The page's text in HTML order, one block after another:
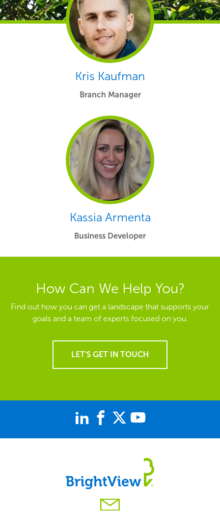
Kris Kaufman
Branch Manager
Kassia Armenta
Business Developer
How Can We Help You?
Find out how you can get a landscape that supports your
goals and a team of experts focused on you.
LET'S GET IN TOUCH